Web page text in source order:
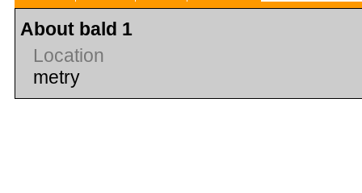
About bald 1
Location
metry